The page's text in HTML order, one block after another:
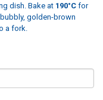
dish. Bake at 190°Cfor
golden-brown
a fork.